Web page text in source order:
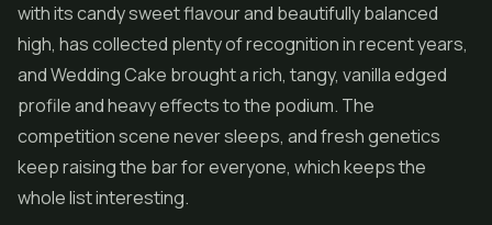
with its candy sweet flavour and beautifully balanced
high, has collected plenty of recognition in recent years,
and Wedding Cake brought a rich, tangy, vanilla edged
profile and heavy effects to the podium. The
competition scene never sleeps, and fresh genetics
keep raising the bar for everyone, which keeps the
whole list interesting.